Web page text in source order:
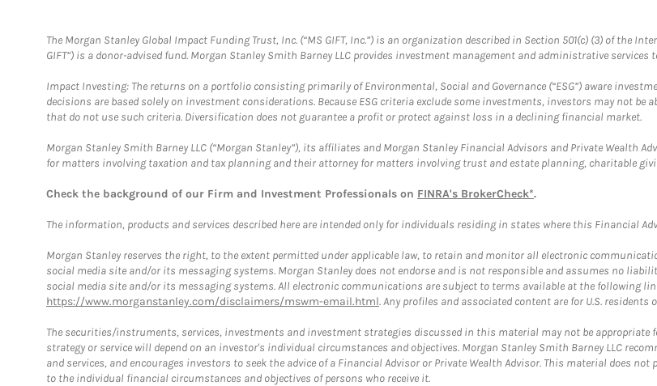
The Morgan Stanley Global Impact Funding Trust, Inc. (“MS GIFT, Inc.”) is an organization described in Section 501(c) (3) of the
GIFT”) is a donor-advised fund. Morgan Stanley Smith Barney LLC provides investment management and administrative services
Impact Investing: The returns on a portfolio consisting primarily of Environmental, Social and Governance (“ESG”) aware
decisions are based solely on investment considerations. Because ESG criteria exclude some investments, investors may not
that do not use such criteria. Diversification does not guarantee a profit or protect against loss in a declining financial market.
Morgan Stanley Smith Barney LLC (“Morgan Stanley”), its affiliates and Morgan Stanley Financial Advisors and Private Wealth
for matters involving taxation and tax planning and their attorney for matters involving trust and estate planning, charitable
Check the background of our Firm and Investment Professionals on FINRA's BrokerCheck*.
The information, products and services described here are intended only for individuals residing in states where this Financial
Morgan Stanley reserves the right, to the extent permitted under applicable law, to retain and monitor all electronic
social media site and/or its messaging systems. Morgan Stanley does not endorse and is not responsible and assumes no
social media site and/or its messaging systems. All electronic communications are subject to terms available at the following
https://www.morganstanley.com/disclaimers/mswm-email.html. Any profiles and associated content are for U.S. residents
The securities/instruments, services, investments and investment strategies discussed in this material may not be
strategy or service will depend on an investor's individual circumstances and objectives. Morgan Stanley Smith Barney LLC
and services, and encourages investors to seek the advice of a Financial Advisor or Private Wealth Advisor. This material does
to the individual financial circumstances and objectives of persons who receive it.